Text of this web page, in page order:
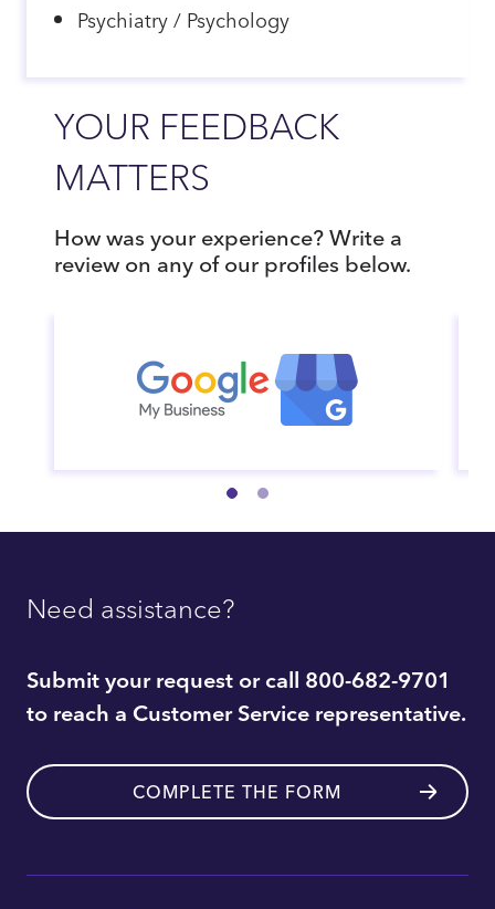
Psychiatry / Psychology
YOUR FEEDBACK
MATTERS
How was your experience? Write a
review on any of our profiles below.
Need assistance?
Submit your request or call 800-682-9701
to reach a Customer Service representative.
COMPLETE THE FORM